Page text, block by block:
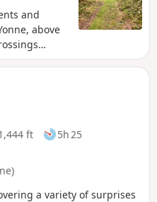
and
above
from the
will
ft
5h 25
a variety of surprises